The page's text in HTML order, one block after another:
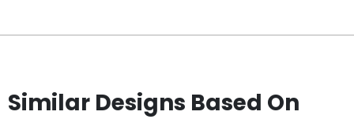
Similar Designs Based On